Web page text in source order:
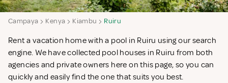
Campaya Kenya Kiambu Ruiru
Rent a vacation home with a pool in Ruiru using our search
engine. We have collected pool houses in Ruiru from both
agencies and private owners here on this page, so you can
quickly and easily find the one that suits you best.